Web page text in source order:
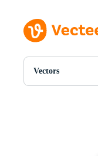
Vectors
All Images